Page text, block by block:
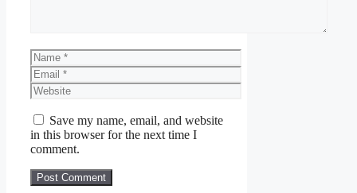
Name
Email
Website
Save my name, email, and website
in this browser for the next time I
comment.